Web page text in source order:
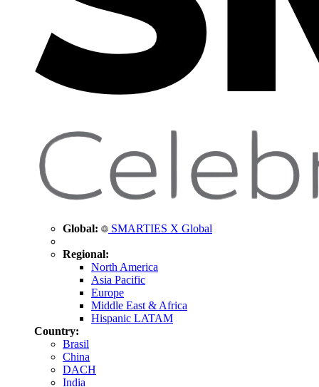
Global: SMARTIES X Global
Regional:
North America
Asia Pacific
Europe
Middle East & Africa
Hispanic LATAM
Country:
Brasil
China
DACH
India